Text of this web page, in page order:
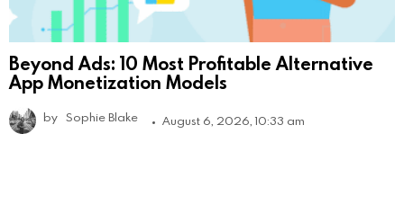
Beyond Ads: 10 Most Profitable Alternative
App Monetization Models
by Sophie Blake August 6, 2026, 10:33 am